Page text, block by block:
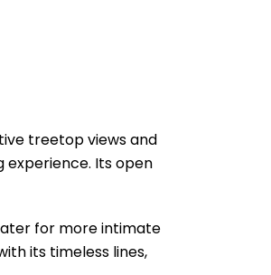
treetop views and
experience. Its open
for more intimate
its timeless lines,